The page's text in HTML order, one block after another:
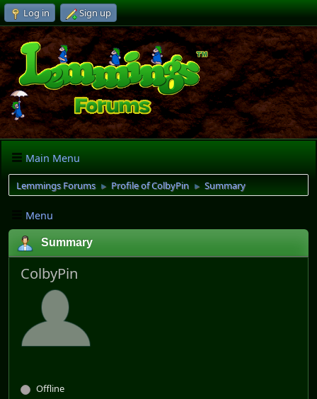
Log in Sign up
Main Menu
Lemmings Forums ► Profile of ColbyPin ► Summary
Menu
Summary
ColbyPin
Offline